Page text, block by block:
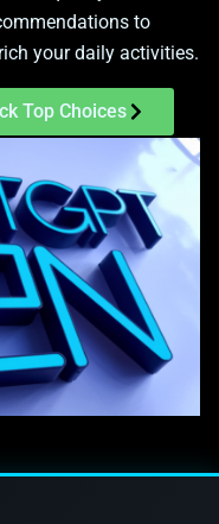
to
your daily activities.
Top Choices